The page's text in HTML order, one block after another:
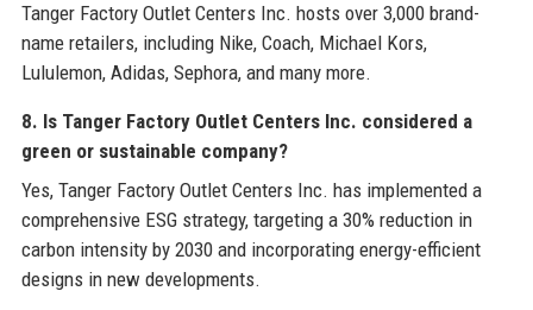
Tanger Factory Outlet Centers Inc. hosts over 3,000 brand-
name retailers, including Nike, Coach, Michael Kors,
Lululemon, Adidas, Sephora, and many more.
8. Is Tanger Factory Outlet Centers Inc. considered a
green or sustainable company?
Yes, Tanger Factory Outlet Centers Inc. has implemented a
comprehensive ESG strategy, targeting a 30% reduction in
carbon intensity by 2030 and incorporating energy-efficient
designs in new developments.